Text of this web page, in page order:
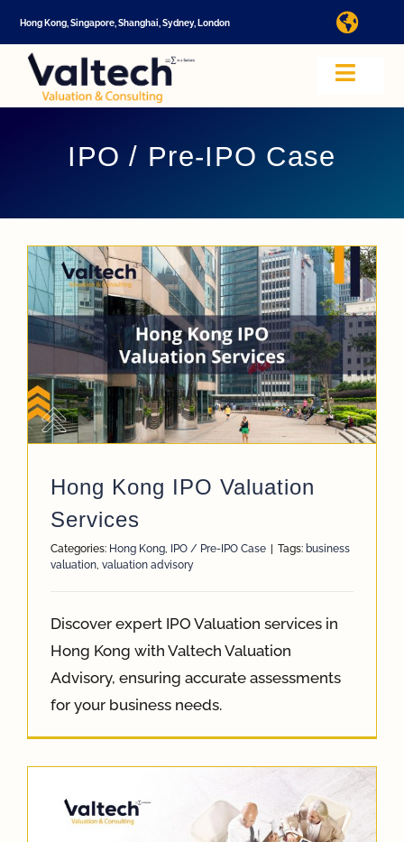
to
content
Hong Kong, Singapore, Shanghai, Sydney, London
Toggle
Video
Cap
App
IPO / Pre-IPO Case
Hong Kong IPO Valuation
Services
Categories: Hong Kong IPO / Pre-IPO Case | Tags: business
valuation valuation advisory
Discover expert IPO Valuation services in
Hong Kong with Valtech Valuation
Advisory, ensuring accurate assessments
for your business needs.